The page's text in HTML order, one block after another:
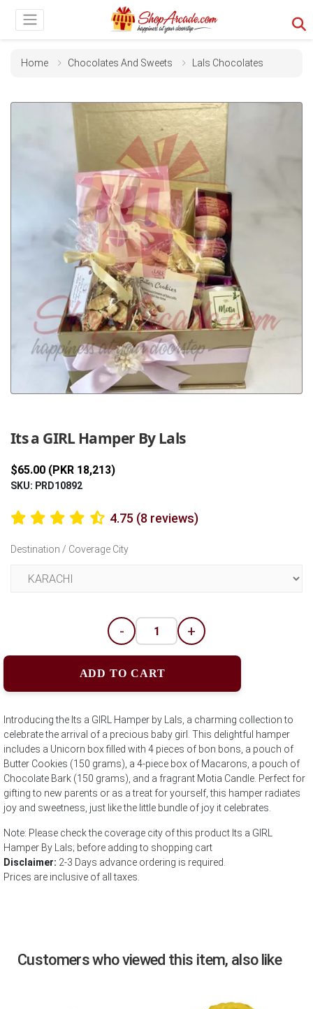
Home Chocolates And Sweets Lals Chocolates
Its a GIRL Hamper By Lals
$65.00 (PKR 18,213)
SKU: PRD10892
4.75 (8 reviews)
Destination / Coverage City
- +
ADD TO CART
Introducing the Its a GIRL Hamper by Lals, a charming collection to
celebrate the arrival of a precious baby girl. This delightful hamper
includes a Unicorn box filled with 4 pieces of bon bons, a pouch of
Butter Cookies (150 grams), a 4-piece box of Macarons, a pouch of
Chocolate Bark (150 grams), and a fragrant Motia Candle. Perfect for
gifting to new parents or as a treat for yourself, this hamper radiates
joy and sweetness, just like the little bundle of joy it celebrates.
Note: Please check the coverage city of this product Its a GIRL
Hamper By Lals; before adding to shopping cart
Disclaimer: 2-3 Days advance ordering is required.
Prices are inclusive of all taxes.
Customers who viewed this item, also like